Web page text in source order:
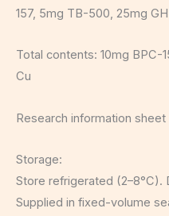
157, 5mg TB-500, 25mg
Total contents: 10mg BPC-
Cu
Research information sheet
Storage:
Store refrigerated (2–8°C).
Supplied in fixed-volume